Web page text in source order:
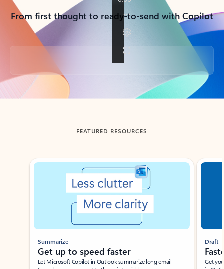
From first thought to ready-to-send with Copilot
Back to tabs
FEATURED RESOURCES
Showing slide 1 of 3
Summarize
Get up to speed faster ​
Let Microsoft Copilot in Outlook summarize long email
Draft
Get